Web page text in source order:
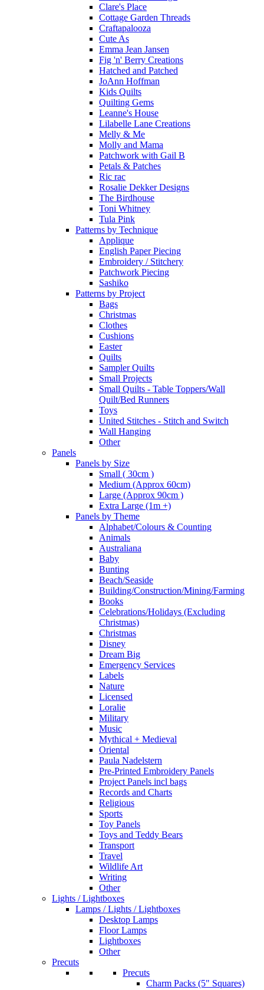
Clare's Place
Cottage Garden Threads
Craftapalooza
Cute As
Emma Jean Jansen
Fig 'n' Berry Creations
Hatched and Patched
JoAnn Hoffman
Kids Quilts
Quilting Gems
Leanne's House
Lilabelle Lane Creations
Melly & Me
Molly and Mama
Patchwork with Gail B
Petals & Patches
Ric rac
Rosalie Dekker Designs
The Birdhouse
Toni Whitney
Tula Pink
Patterns by Technique
Applique
English Paper Piecing
Embroidery / Stitchery
Patchwork Piecing
Sashiko
Patterns by Project
Bags
Christmas
Clothes
Cushions
Easter
Quilts
Sampler Quilts
Small Projects
Small Quilts - Table Toppers/Wall
Quilt/Bed Runners
Toys
United Stitches - Stitch and Switch
Wall Hanging
Other
Panels
Panels by Size
Small ( 30cm )
Medium (Approx 60cm)
Large (Approx 90cm )
Extra Large (1m +)
Panels by Theme
Alphabet/Colours & Counting
Animals
Australiana
Baby
Bunting
Beach/Seaside
Building/Construction/Mining/Farming
Books
Celebrations/Holidays (Excluding
Christmas)
Christmas
Disney
Dream Big
Emergency Services
Labels
Nature
Licensed
Loralie
Military
Music
Mythical + Medieval
Oriental
Paula Nadelstern
Pre-Printed Embroidery Panels
Project Panels incl bags
Records and Charts
Religious
Sports
Toy Panels
Toys and Teddy Bears
Transport
Travel
Wildlife Art
Writing
Other
Lights / Lightboxes
Lamps / Lights / Lightboxes
Desktop Lamps
Floor Lamps
Lightboxes
Other
Precuts
Precuts
Charm Packs (5" Squares)